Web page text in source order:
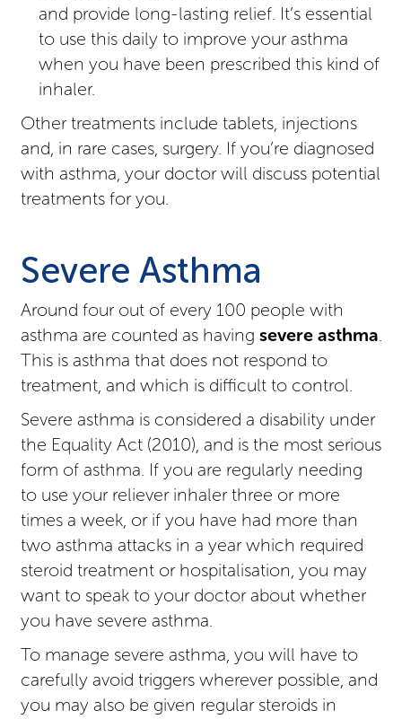
and provide long-lasting relief. It’s essential
to use this daily to improve your asthma
when you have been prescribed this kind of
inhaler.
Other treatments include tablets, injections
and, in rare cases, surgery. If you’re diagnosed
with asthma, your doctor will discuss potential
treatments for you.
Severe Asthma
Around four out of every 100 people with
asthma are counted as having severe asthma.
This is asthma that does not respond to
treatment, and which is difficult to control.
Severe asthma is considered a disability under
the Equality Act (2010), and is the most serious
form of asthma. If you are regularly needing
to use your reliever inhaler three or more
times a week, or if you have had more than
two asthma attacks in a year which required
steroid treatment or hospitalisation, you may
want to speak to your doctor about whether
you have severe asthma.
To manage severe asthma, you will have to
carefully avoid triggers wherever possible, and
you may also be given regular steroids in